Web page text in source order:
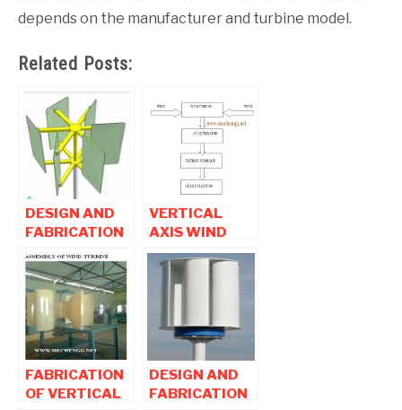
depends on the manufacturer and turbine model.
Related Posts:
DESIGN AND
FABRICATION
INCREASED
ADVANCED
WIND
TURBINE
PROJECT
VERTICAL
AXIS WIND
TURBINE
MECHANICAL
PROJECT
FABRICATION
OF VERTICAL
DESIGN AND
FABRICATION